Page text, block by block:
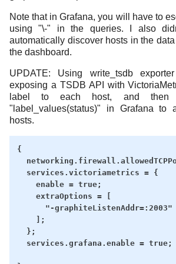
Note that in Grafana, you will have to
using "\-" in the queries. I also
automatically discover hosts in the
the dashboard.
UPDATE: Using write_tsdb
exposing a TSDB API with
label to each host, and then
"label_values(status)" in Grafana to
hosts.
{
  services.victoriametrics = {
    enable = true;
    extraOptions = [
      "-graphiteListenAddr=:2003"
    ];
  };
  services.grafana.enable = true;